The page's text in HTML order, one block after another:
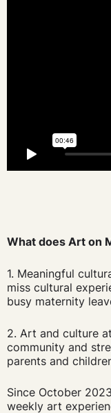
What does Art on
1. Meaningful
miss cultural
busy maternity
2. Art and culture
community and
parents and
Since October
weekly art